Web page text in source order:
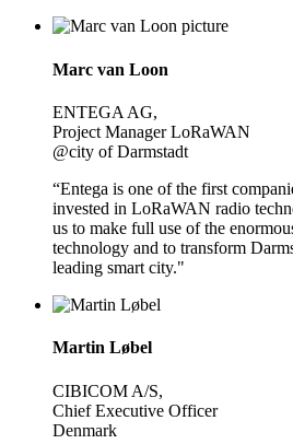
Marc van Loon
ENTEGA AG,
Project Manager LoRaWAN
@city of Darmstadt
“Entega is one of the first
invested in LoRaWAN radio
us to make full use of the
technology and to transform
leading smart city."
Martin Løbel
CIBICOM A/S,
Chief Executive Officer
Denmark